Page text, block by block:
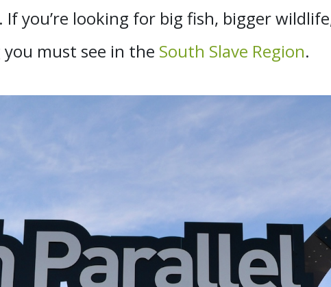
If you’re looking for big fish, bigger
you must see in the South Slave Region.